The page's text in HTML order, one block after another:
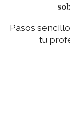
Pasos
tu